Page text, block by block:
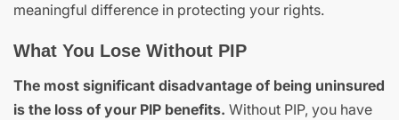
meaningful difference in protecting your rights.
What You Lose Without PIP
The most significant disadvantage of being uninsured
is the loss of your PIP benefits. Without PIP, you have